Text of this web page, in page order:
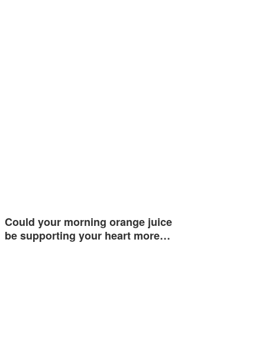
Could your morning orange juice
be supporting your heart more…